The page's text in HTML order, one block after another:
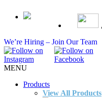
We’re Hiring – Join Our Team
MENU
Products
View All Products